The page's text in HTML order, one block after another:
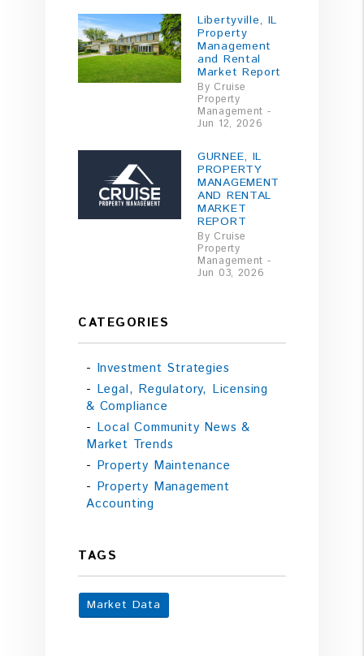
Libertyville, IL
Property
Management
and Rental
Market Report
By Cruise
Property
Management -
Jun 12, 2026
GURNEE, IL
PROPERTY
MANAGEMENT
AND RENTAL
MARKET
REPORT
By Cruise
Property
Management -
Jun 03, 2026
CATEGORIES
Investment Strategies
Legal, Regulatory, Licensing
& Compliance
Local Community News &
Market Trends
Property Maintenance
Property Management
Accounting
TAGS
Market Data